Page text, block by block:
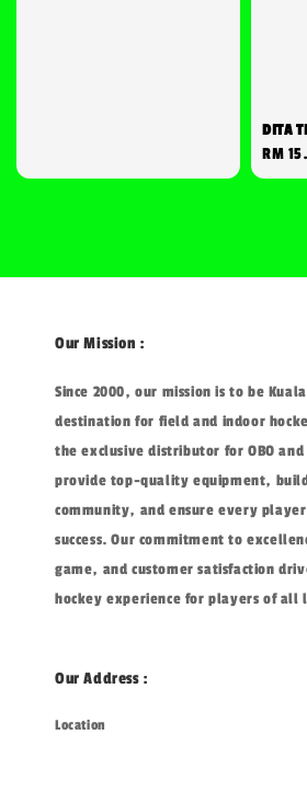
DITA
price
RM
Our Mission :
Since 2000, our mission is to be
destination for field and indoor
the exclusive distributor for OBO
provide top-quality equipment,
community, and ensure every
success. Our commitment to
game, and customer satisfaction
hockey experience for players of all
Our Address :
Location